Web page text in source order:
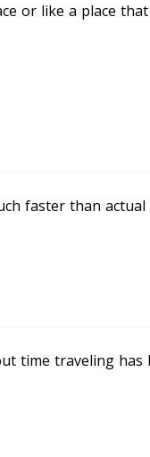
or like a place
faster than actual
time traveling